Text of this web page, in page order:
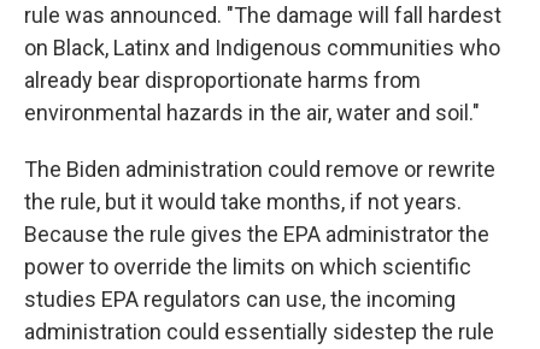
rule was announced. "The damage will fall hardest
on Black, Latinx and Indigenous communities who
already bear disproportionate harms from
environmental hazards in the air, water and soil."
The Biden administration could remove or rewrite
the rule, but it would take months, if not years.
Because the rule gives the EPA administrator the
power to override the limits on which scientific
studies EPA regulators can use, the incoming
administration could essentially sidestep the rule